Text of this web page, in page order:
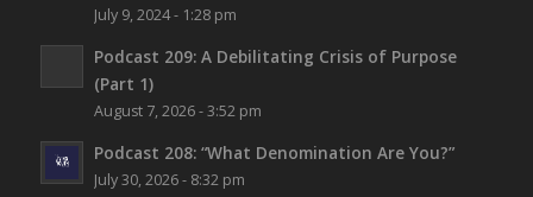
July 9, 2024 - 1:28 pm
Podcast 209: A Debilitating Crisis of Purpose
(Part 1)
August 7, 2026 - 3:52 pm
Podcast 208: “What Denomination Are You?”
July 30, 2026 - 8:32 pm